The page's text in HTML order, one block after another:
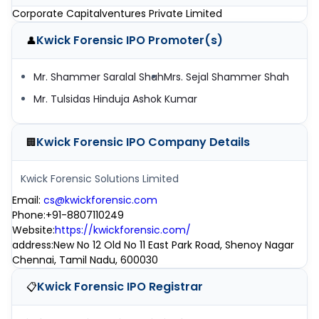
Corporate Capitalventures Private Limited
👤Kwick Forensic IPO Promoter(s)
Mr. Shammer Saralal ShahMrs. Sejal Shammer Shah
Mr. Tulsidas Hinduja Ashok Kumar
🏢Kwick Forensic IPO Company Details
Kwick Forensic Solutions Limited
Email: cs@kwickforensic.com
Phone:+91-8807110249
Website:https://kwickforensic.com/
address:New No 12 Old No 11 East Park Road, Shenoy Nagar
Chennai, Tamil Nadu, 600030
📋Kwick Forensic IPO Registrar